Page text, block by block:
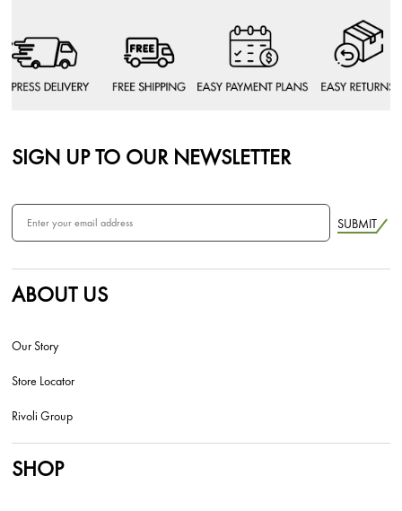
SIGN UP TO OUR NEWSLETTER
SUBMIT
ABOUT US
Our Story
Store Locator
Rivoli Group
SHOP